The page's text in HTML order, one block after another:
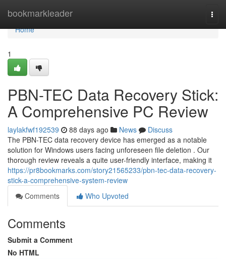
bookmarkleader
Home
Home
1
PBN-TEC Data Recovery Stick:
A Comprehensive PC Review
laylakfwf192539 88 days ago News
Discuss
The PBN-TEC data recovery device has emerged as a notable
solution for Windows users facing unforeseen file deletion . Our
thorough review reveals a quite user-friendly interface, making it
https://pr8bookmarks.com/story21565233/pbn-tec-data-recovery-
stick-a-comprehensive-system-review
Comments
Who Upvoted
Comments
Submit a Comment
No HTML